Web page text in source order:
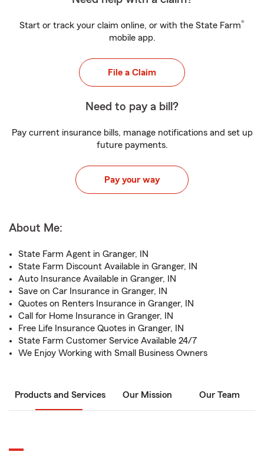
Start or track your claim online, or with the State Farm®
mobile app.
File a Claim
Need to pay a bill?
Pay current insurance bills, manage notifications and set up
future payments.
Pay your way
About Me:
State Farm Agent in Granger, IN
State Farm Discount Available in Granger, IN
Auto Insurance Available in Granger, IN
Save on Car Insurance in Granger, IN
Quotes on Renters Insurance in Granger, IN
Call for Home Insurance in Granger, IN
Free Life Insurance Quotes in Granger, IN
State Farm Customer Service Available 24/7
We Enjoy Working with Small Business Owners
Products and Services Our Mission Our Team